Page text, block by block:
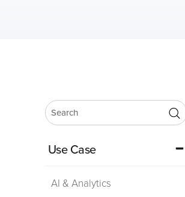
Use Case
AI & Analytics